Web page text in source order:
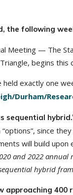
the following
Meeting — The
begins this
exactly one
Durham/
sequential
since
will build upon
and 2022 annual
hybrid
approaching 400